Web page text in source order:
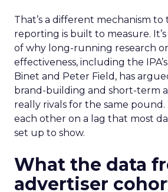
That’s a different mechanism to
reporting is built to measure.
of why long-running research
effectiveness, including the
Binet and Peter Field, has
brand-building and short-term
really rivals for the same
each other on a lag that most
set up to show.
What the data
advertiser